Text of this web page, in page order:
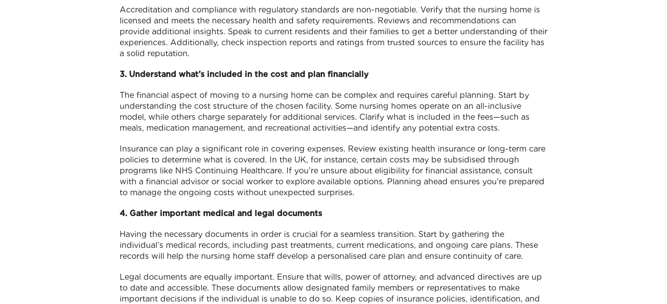
Accreditation and compliance with regulatory standards are non-negotiable. Verify that the nursing home is
licensed and meets the necessary health and safety requirements. Reviews and recommendations can
provide additional insights. Speak to current residents and their families to get a better understanding of their
experiences. Additionally, check inspection reports and ratings from trusted sources to ensure the facility has
a solid reputation.
3. Understand what’s included in the cost and plan financially
The financial aspect of moving to a nursing home can be complex and requires careful planning. Start by
understanding the cost structure of the chosen facility. Some nursing homes operate on an all-inclusive
model, while others charge separately for additional services. Clarify what is included in the fees—such as
meals, medication management, and recreational activities—and identify any potential extra costs.
Insurance can play a significant role in covering expenses. Review existing health insurance or long-term care
policies to determine what is covered. In the UK, for instance, certain costs may be subsidised through
programs like NHS Continuing Healthcare. If you’re unsure about eligibility for financial assistance, consult
with a financial advisor or social worker to explore available options. Planning ahead ensures you’re prepared
to manage the ongoing costs without unexpected surprises.
4. Gather important medical and legal documents
Having the necessary documents in order is crucial for a seamless transition. Start by gathering the
individual’s medical records, including past treatments, current medications, and ongoing care plans. These
records will help the nursing home staff develop a personalised care plan and ensure continuity of care.
Legal documents are equally important. Ensure that wills, power of attorney, and advanced directives are up
to date and accessible. These documents allow designated family members or representatives to make
important decisions if the individual is unable to do so. Keep copies of insurance policies, identification, and